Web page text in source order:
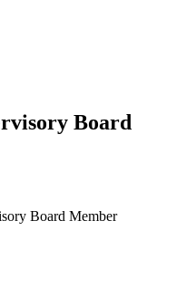
Board
Board Member